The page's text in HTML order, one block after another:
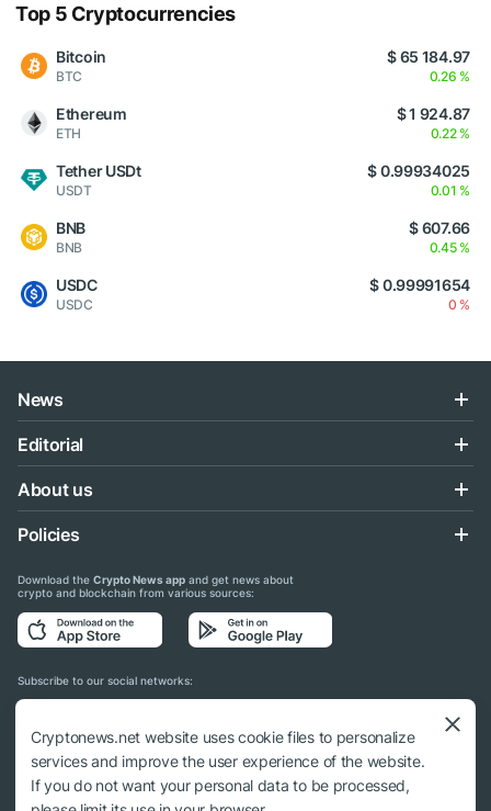
Top 5 Cryptocurrencies
Bitcoin
BTC
$ 65 184.97
0.26 %
Ethereum
ETH
$ 1 924.87
0.22 %
Tether USDt
USDT
$ 0.99934025
0.01 %
BNB
BNB
$ 607.66
0.45 %
USDC
USDC
$ 0.99991654
0 %
News
Editorial
About us
Policies
Download the Crypto News app and get news about
crypto and blockchain from various sources:
Subscribe to our social networks:
© 2018 - 2026 Crypto News. When using the content, a link to cryptonews.net is
Cryptonews.net website uses cookie files to personalize
services and improve the user experience of the website.
If you do not want your personal data to be processed,